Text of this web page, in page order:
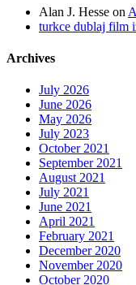
Alan J. Hesse on
turkce dublaj film
Archives
July 2026
June 2026
May 2026
July 2023
October 2021
September 2021
August 2021
July 2021
June 2021
April 2021
February 2021
December 2020
November 2020
October 2020